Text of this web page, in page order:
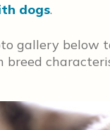
dogs.
gallery below
breed